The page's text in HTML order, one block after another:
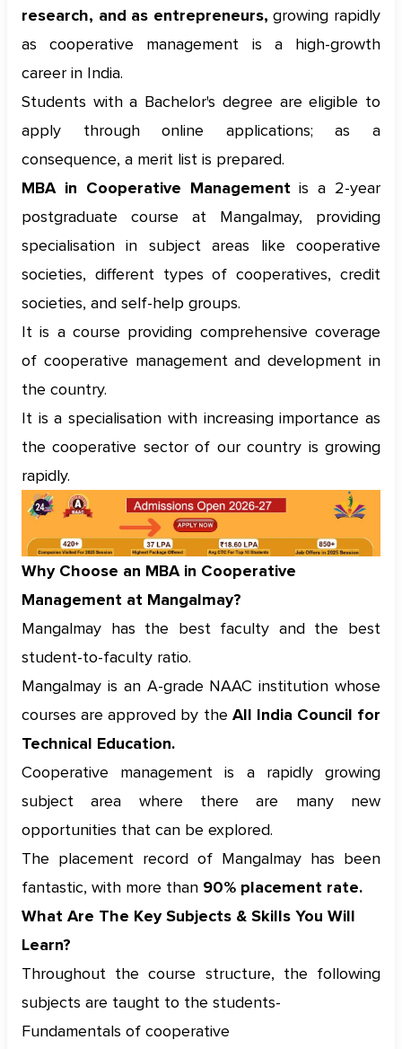
research, and as entrepreneurs, growing rapidly
as cooperative management is a high-growth
career in India.
Students with a Bachelor's degree are eligible to
apply through online applications; as a
consequence, a merit list is prepared.
MBA in Cooperative Managementis a 2-year
postgraduate course at Mangalmay, providing
specialisation in subject areas like cooperative
societies, different types of cooperatives, credit
societies, and self-help groups.
It is a course providing comprehensive coverage
of cooperative management and development in
the country.
It is a specialisation with increasing importance as
the cooperative sector of our country is growing
rapidly.
Why Choose an MBA in Cooperative
Management at Mangalmay?
Mangalmay has the best faculty and the best
student-to-faculty ratio.
Mangalmay is an A-grade NAAC institution whose
courses are approved by the All India Council for
Technical Education.
Cooperative management is a rapidly growing
subject area where there are many new
opportunities that can be explored.
The placement record of Mangalmay has been
fantastic, with more than 90% placement rate.
What Are The Key Subjects & Skills You Will
Learn?
Throughout the course structure, the following
subjects are taught to the students-
Fundamentals of cooperative